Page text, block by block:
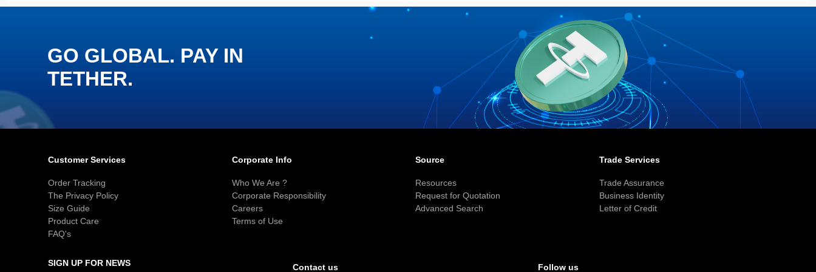
GO GLOBAL. PAY IN
TETHER.
Customer Services
Order Tracking
The Privacy Policy
Size Guide
Product Care
FAQ's
Corporate Info
Who We Are ?
Corporate Responsibility
Careers
Terms of Use
Source
Resources
Request for Quotation
Advanced Search
Trade Services
Trade Assurance
Business Identity
Letter of Credit
SIGN UP FOR NEWS Contact us Follow us